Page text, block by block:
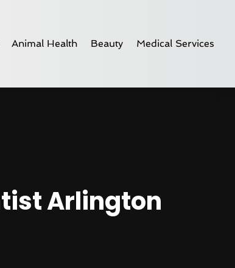
Animal Health Beauty Medical Services
Arlington